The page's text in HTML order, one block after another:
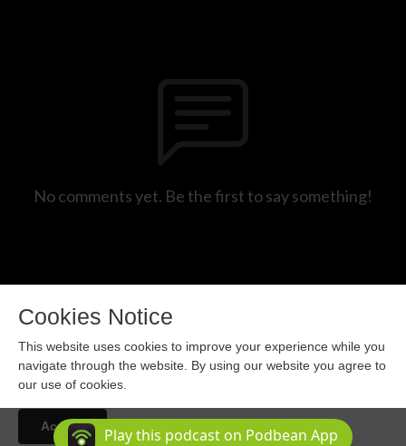
No comments yet. Be the first to say something!
Copyright 2024 All rights reserved.
Podcast Powered By Podbean
Cookies Notice
This website uses cookies to improve your experience while you
navigate through the website. By using our website you agree to
our use of cookies.
Accept Play this podcast on Podbean App